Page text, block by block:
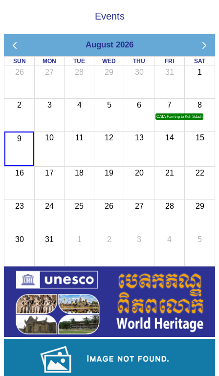
Events
August 2026
SUN MON TUE WED THU FRI SAT
26 27 28 29 30 31 1
2 3 4 5 6 7
CATA Famtrip to Koh Sdach
8
9 10 11 12 13 14 15
16 17 18 19 20 21 22
23 24 25 26 27 28 29
30 31 1 2 3 4 5